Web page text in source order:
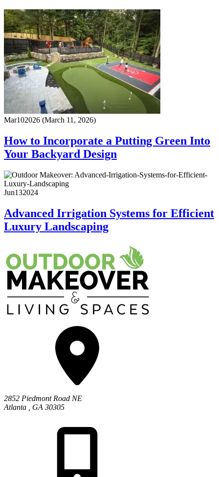
Mar102026 (March 11, 2026)
How to Incorporate a Putting Green Into
Your Backyard Design
Jun132024
Advanced Irrigation Systems for Efficient
Luxury Landscaping
2852 Piedmont Road NE
Atlanta
GA 30305